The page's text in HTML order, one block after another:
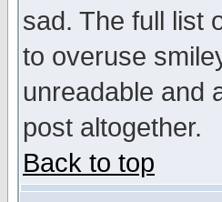
sad. The full list
to overuse
unreadable and
post altogether.
Back to top